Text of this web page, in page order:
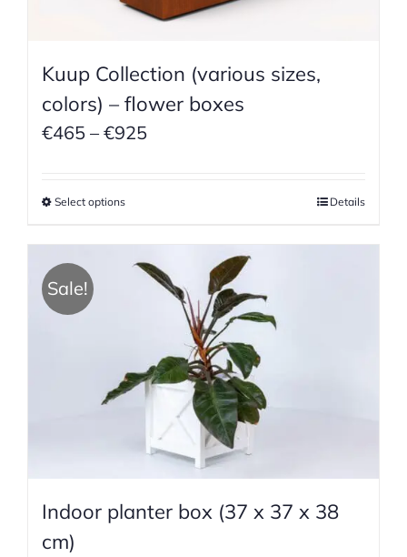
Kuup Collection (various sizes,
colors) – flower boxes
€465 – €925Price
€925
Select options Details
Sale!
Indoor planter box (37 x 37 x 38
cm)